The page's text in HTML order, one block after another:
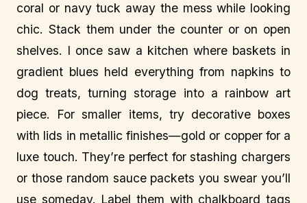
coral or navy tuck away the mess while looking
chic. Stack them under the counter or on open
shelves. I once saw a kitchen where baskets in
gradient blues held everything from napkins to
dog treats, turning storage into a rainbow art
piece. For smaller items, try decorative boxes
with lids in metallic finishes—gold or copper for a
luxe touch. They’re perfect for stashing chargers
or those random sauce packets you swear you’ll
use someday. Label them with chalkboard tags